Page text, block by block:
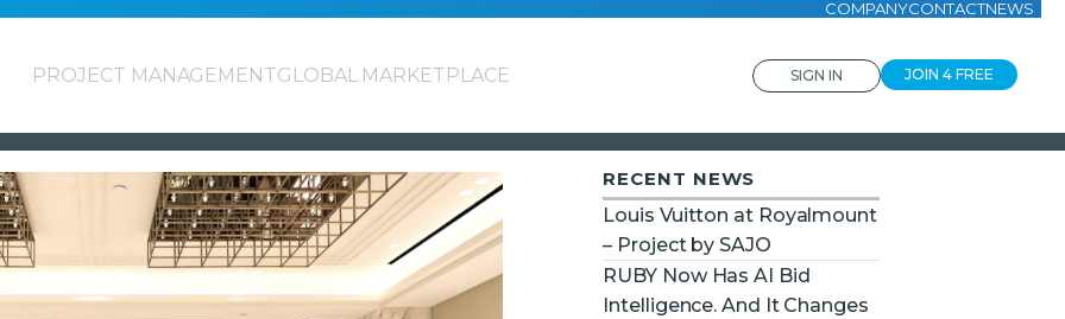
COMPANYCONTACTNEWS
PROJECT MANAGEMENTGLOBAL MARKETPLACE SIGN IN JOIN 4 FREE
RECENT NEWS
Louis Vuitton at Royalmount
– Project by SAJO
RUBY Now Has AI Bid
Intelligence. And It Changes